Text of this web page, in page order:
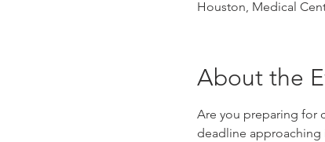
Houston, Medical
About the
Are you preparing for
deadline approaching